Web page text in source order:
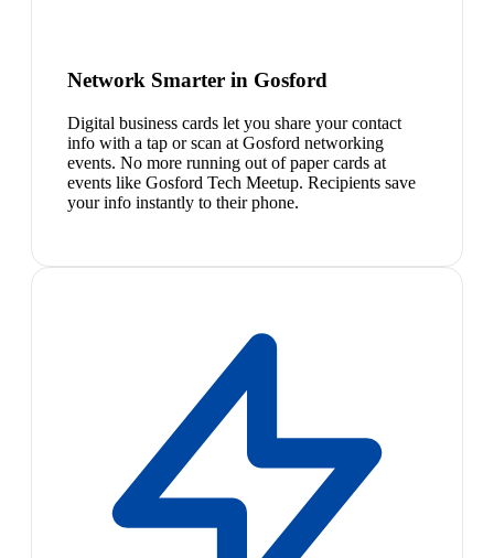
Network Smarter in Gosford
Digital business cards let you share your contact
info with a tap or scan at Gosford networking
events. No more running out of paper cards at
events like Gosford Tech Meetup. Recipients save
your info instantly to their phone.